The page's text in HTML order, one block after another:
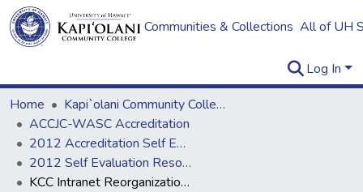
Communities & Collections All of UH
Log In
Home
Kapi`olani Community College
ACCJC-WASC Accreditation
2012 Accreditation Self Evaluation
2012 Self Evaluation Resources
KCC Intranet Reorganization webpage